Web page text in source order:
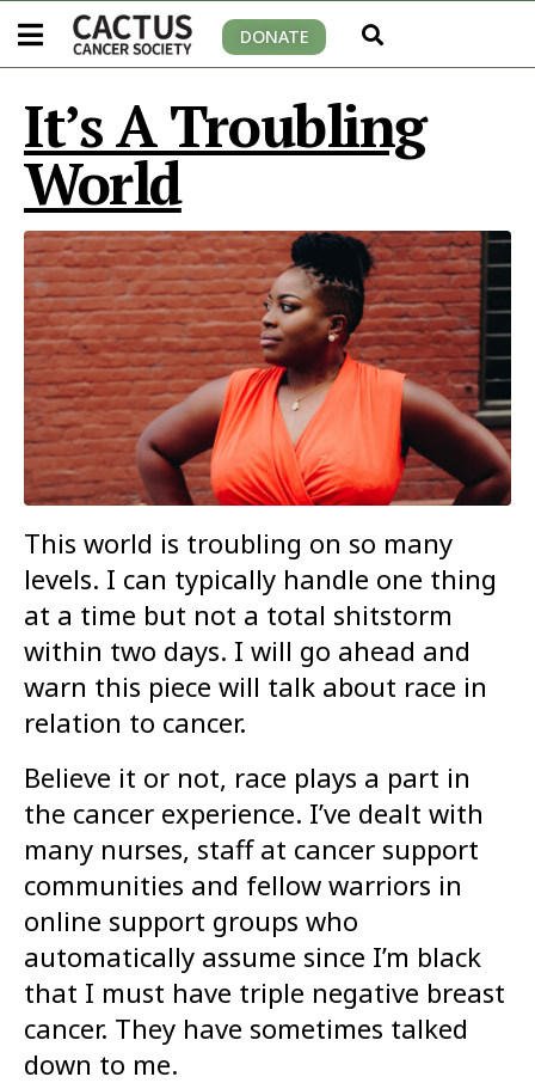
DONATE
It’s A Troubling
World
This world is troubling on so many
levels. I can typically handle one thing
at a time but not a total shitstorm
within two days. I will go ahead and
warn this piece will talk about race in
relation to cancer.
Believe it or not, race plays a part in
the cancer experience. I’ve dealt with
many nurses, staff at cancer support
communities and fellow warriors in
online support groups who
automatically assume since I’m black
that I must have triple negative breast
cancer. They have sometimes talked
down to me.